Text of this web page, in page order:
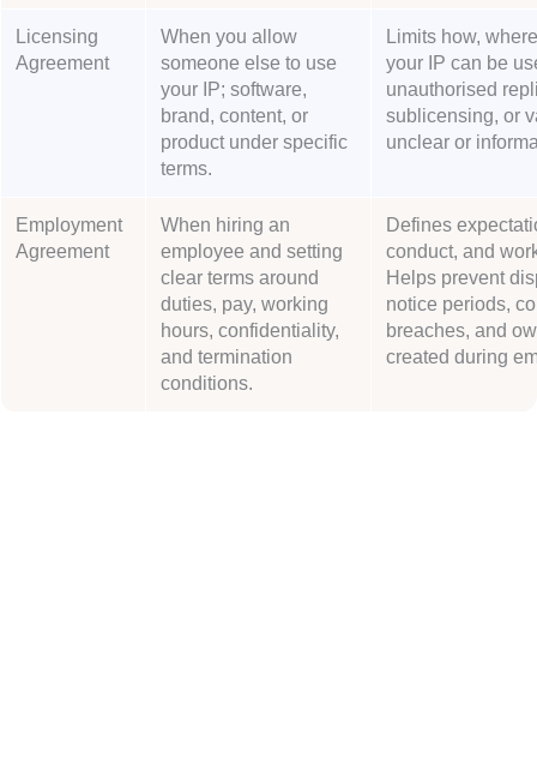
Licensing
Agreement
When you allow
someone else to use
your IP; software,
brand, content, or
product under specific
terms.
Limits how,
your IP can be
unauthorised
sublicensing, or
unclear or
Employment
Agreement
When hiring an
employee and setting
clear terms around
duties, pay, working
hours, confidentiality,
and termination
conditions.
Defines
conduct, and
Helps prevent
notice periods,
breaches, and
created during